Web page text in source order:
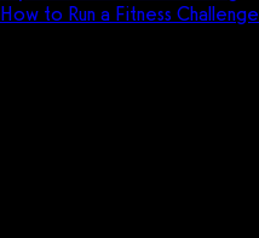
How to Run a Fitness Challenge